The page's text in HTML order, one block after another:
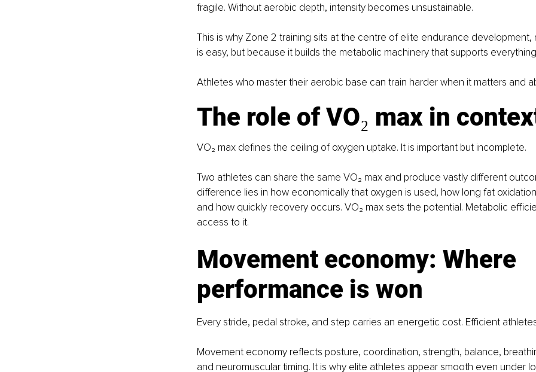
fragile. Without aerobic depth, intensity becomes unsustainable.
This is why Zone 2 training sits at the centre of elite endurance development,
is easy, but because it builds the metabolic machinery that supports
Athletes who master their aerobic base can train harder when it matters and
The role of VO₂ max in
VO₂ max defines the ceiling of oxygen uptake. It is important but incomplete.
Two athletes can share the same VO₂ max and produce vastly different
difference lies in how economically that oxygen is used, how long fat
and how quickly recovery occurs. VO₂ max sets the potential. Metabolic
access to it.
Movement economy: Where
performance is won
Every stride, pedal stroke, and step carries an energetic cost. Efficient
Movement economy reflects posture, coordination, strength, balance,
and neuromuscular timing. It is why elite athletes appear smooth even under